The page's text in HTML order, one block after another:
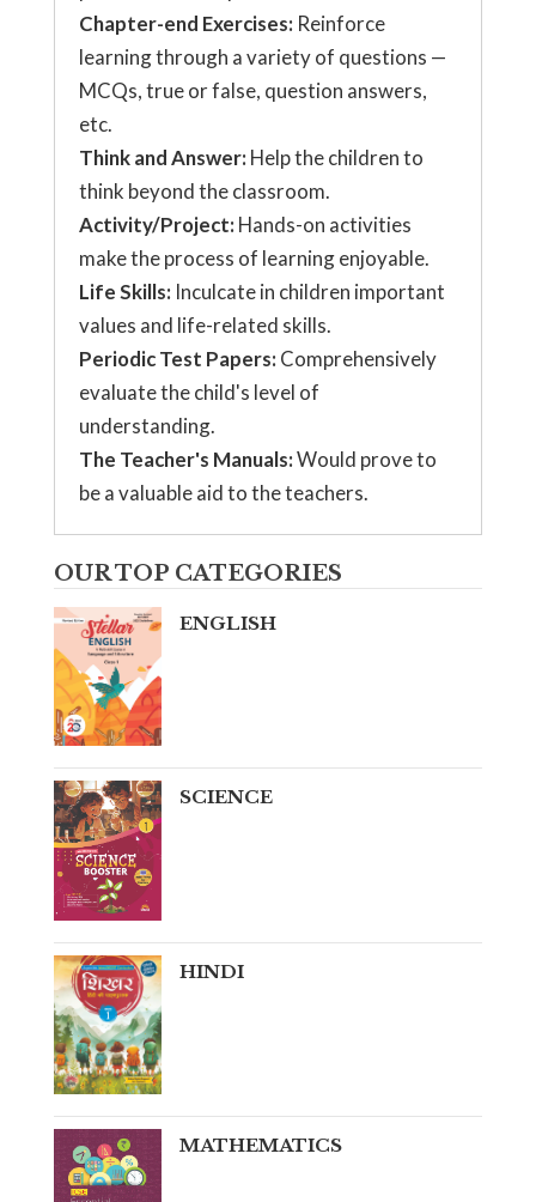
Chapter-end Exercises: Reinforce
learning through a variety of questions —
MCQs, true or false, question answers,
etc.
Think and Answer: Help the children to
think beyond the classroom.
Activity/Project: Hands-on activities
make the process of learning enjoyable.
Life Skills: Inculcate in children important
values and life-related skills.
Periodic Test Papers: Comprehensively
evaluate the child's level of
understanding.
The Teacher's Manuals:Would prove to
be a valuable aid to the teachers.
OUR TOP CATEGORIES
ENGLISH
SCIENCE
HINDI
MATHEMATICS